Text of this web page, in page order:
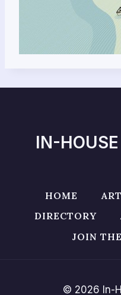
IN-
HOME
DIRECTORY
JOIN
© 2026 In-